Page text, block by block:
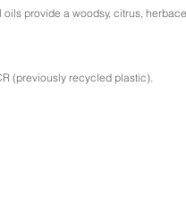
provide a woodsy, citrus,
(previously recycled plastic).